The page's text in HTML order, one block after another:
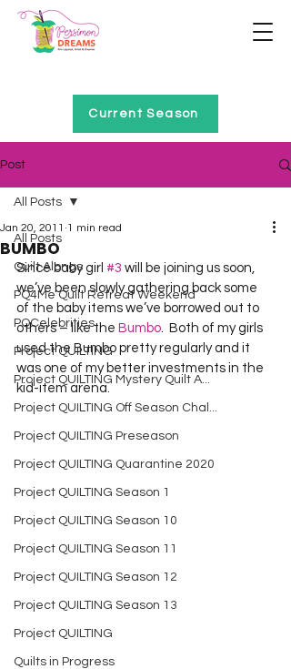
Current Season
Post
All Posts
Quilt Alongs
PQ4Me Quilt Retreat Weekend
PQCelebrities
Project QUILTING
Project QUILTING Mystery Quilt A...
Project QUILTING Off Season Chal...
Project QUILTING Preseason
Project QUILTING Quarantine 2020
Project QUILTING Season 1
Project QUILTING Season 10
Project QUILTING Season 11
Project QUILTING Season 12
Project QUILTING Season 13
Project QUILTING
Quilts in Progress
All Posts
BUMBO
Jan 20, 2011 1 min read
Since baby girl #3 will be joining us soon,
we’ve been slowly gathering back some
of the baby items we’ve borrowed out to
others – like the Bumbo.  Both of my girls
used the Bumbo pretty regularly and it
was one of my better investments in the
kid-item arena.